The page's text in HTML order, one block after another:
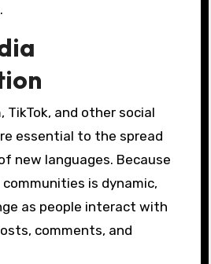
and other social
essential to the spread
new languages. Because
is dynamic,
as people interact with
comments, and